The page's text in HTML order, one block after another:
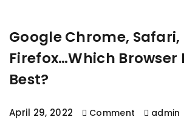
Google Chrome, Safari,
Firefox…Which Browser
Best?
April 29, 2022 Comment admin